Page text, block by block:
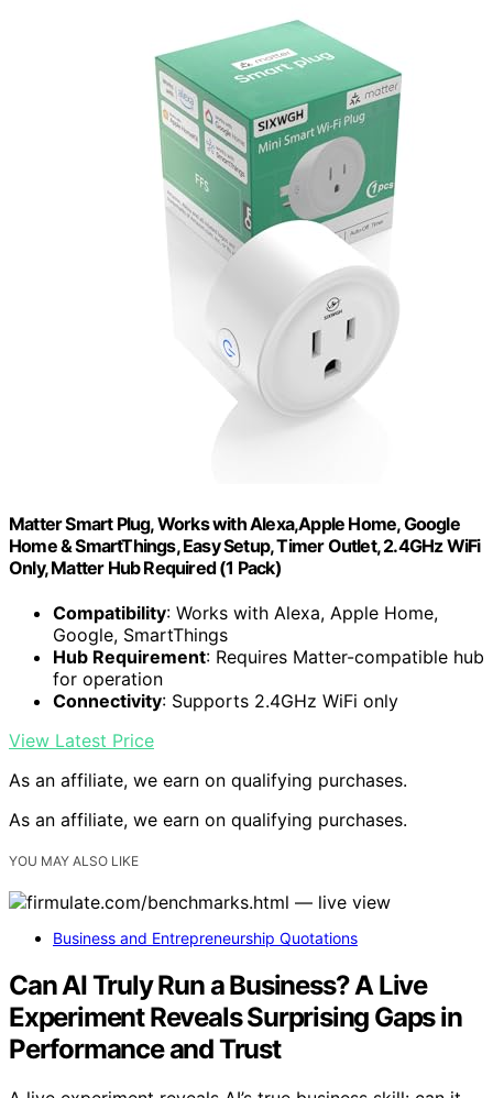
Matter Smart Plug, Works with Alexa,Apple Home, Google
Home & SmartThings, Easy Setup, Timer Outlet, 2.4GHz WiFi
Only, Matter Hub Required (1 Pack)
Compatibility: Works with Alexa, Apple Home,
Google, SmartThings
Hub Requirement: Requires Matter-compatible hub
for operation
Connectivity: Supports 2.4GHz WiFi only
View Latest Price
As an affiliate, we earn on qualifying purchases.
As an affiliate, we earn on qualifying purchases.
YOU MAY ALSO LIKE
Business and Entrepreneurship Quotations
Can AI Truly Run a Business? A Live
Experiment Reveals Surprising Gaps in
Performance and Trust